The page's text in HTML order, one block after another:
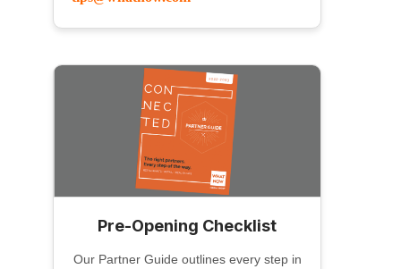
Pre-Opening Checklist
Our Partner Guide outlines every step in